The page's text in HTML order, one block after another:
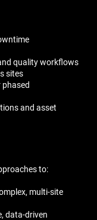
quality workflows
sites
phased
and asset
to:
multi-site
data-driven